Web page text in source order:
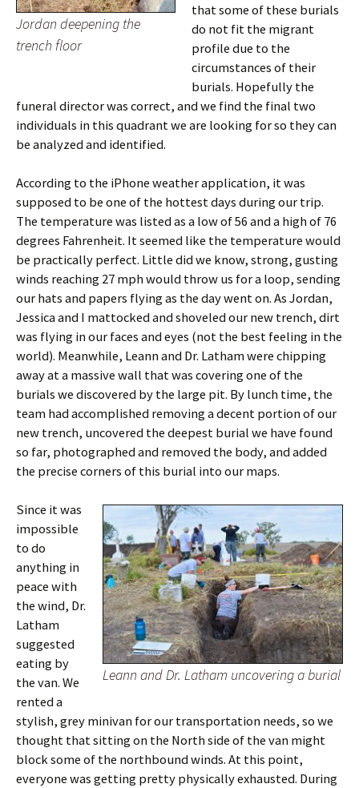
Jordan deepening the
trench floor
that some of these burials
do not fit the migrant
profile due to the
circumstances of their
burials. Hopefully the
funeral director was correct, and we find the final two
individuals in this quadrant we are looking for so they can
be analyzed and identified.
According to the iPhone weather application, it was
supposed to be one of the hottest days during our trip.
The temperature was listed as a low of 56 and a high of 76
degrees Fahrenheit. It seemed like the temperature would
be practically perfect. Little did we know, strong, gusting
winds reaching 27 mph would throw us for a loop, sending
our hats and papers flying as the day went on. As Jordan,
Jessica and I mattocked and shoveled our new trench, dirt
was flying in our faces and eyes (not the best feeling in the
world). Meanwhile, Leann and Dr. Latham were chipping
away at a massive wall that was covering one of the
burials we discovered by the large pit. By lunch time, the
team had accomplished removing a decent portion of our
new trench, uncovered the deepest burial we have found
so far, photographed and removed the body, and added
the precise corners of this burial into our maps.
Leann and Dr. Latham uncovering a burial
Since it was
impossible
to do
anything in
peace with
the wind, Dr.
Latham
suggested
eating by
the van. We
rented a
stylish, grey minivan for our transportation needs, so we
thought that sitting on the North side of the van might
block some of the northbound winds. At this point,
everyone was getting pretty physically exhausted. During